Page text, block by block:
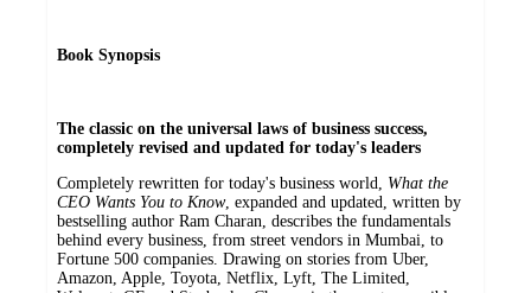
Book Synopsis
The classic on the universal laws of business success,
completely revised and updated for today's leaders
Completely rewritten for today's business world, What the
CEO Wants You to Know, expanded and updated, written by
bestselling author Ram Charan, describes the fundamentals
behind every business, from street vendors in Mumbai, to
Fortune 500 companies. Drawing on stories from Uber,
Amazon, Apple, Toyota, Netflix, Lyft, The Limited,